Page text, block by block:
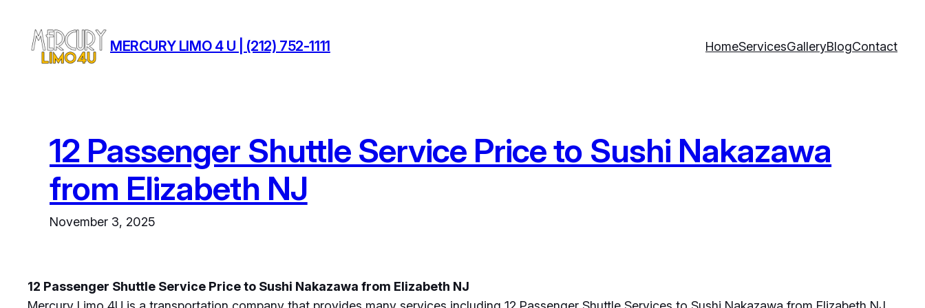
content
MERCURY LIMO 4 U | (212) 752-1111 HomeServicesGalleryBlogContact
12 Passenger Shuttle Service Price to Sushi Nakazawa
from Elizabeth NJ
November 3, 2025
12 Passenger Shuttle Service Price to Sushi Nakazawa from Elizabeth NJ